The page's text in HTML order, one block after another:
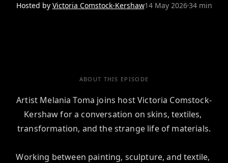
Hosted by Victoria Comstock-Kershaw14 May 202634 min
ABOUT THIS EPISODE
Artist Melania Toma joins host Victoria Comstock-
Kershaw for a conversation on skins, textiles,
transformation, and the strange life of materials.
Working between painting, sculpture, and textile,